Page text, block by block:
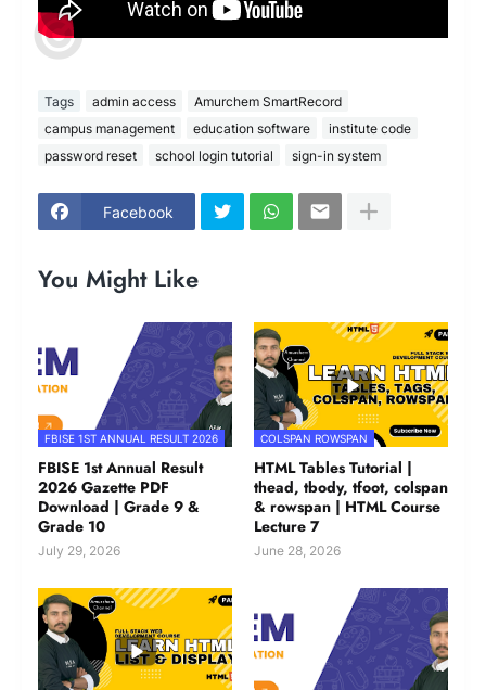
Tags admin access
Amurchem SmartRecord
campus management
education software
institute code
password reset
school login tutorial sign-in system
Facebook
You Might Like
FBISE 1ST ANNUAL RESULT 2026
FBISE 1st Annual Result
2026 Gazette PDF
Download | Grade 9 &
Grade 10
July 29, 2026
COLSPAN ROWSPAN
HTML Tables Tutorial |
thead, tbody, tfoot, colspan
& rowspan | HTML Course
Lecture 7
June 28, 2026